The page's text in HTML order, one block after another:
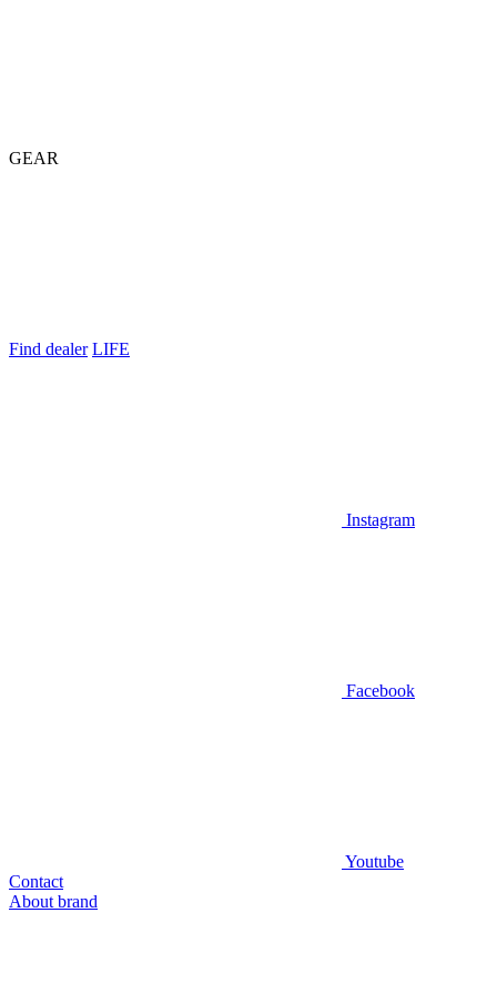
GEAR
Find dealer LIFE
Instagram
Facebook
Youtube
Contact
About brand